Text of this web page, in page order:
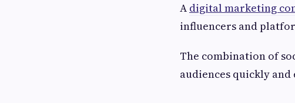
A digital marketing
influencers and
The combination of
audiences quickly and